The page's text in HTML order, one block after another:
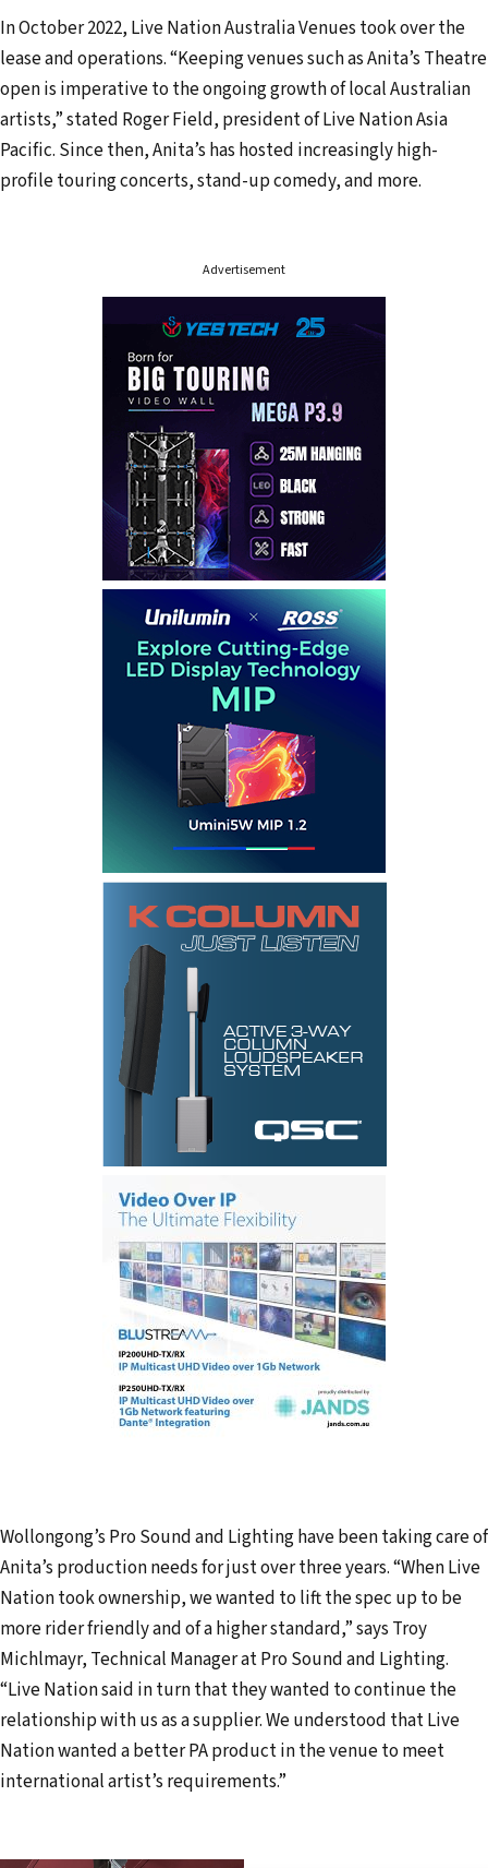
s
s
In October 2022, Live Nation Australia Venues took over the
lease and operations. “Keeping venues such as Anita’s Theatre
open is imperative to the ongoing growth of local Australian
artists,” stated Roger Field, president of Live Nation Asia
Pacific. Since then, Anita’s has hosted increasingly high-
profile touring concerts, stand-up comedy, and more.
Advertisement
Wollongong’s Pro Sound and Lighting have been taking care of
Anita’s production needs for just over three years. “When Live
Nation took ownership, we wanted to lift the spec up to be
more rider friendly and of a higher standard,” says Troy
Michlmayr, Technical Manager at Pro Sound and Lighting.
“Live Nation said in turn that they wanted to continue the
relationship with us as a supplier. We understood that Live
Nation wanted a better PA product in the venue to meet
international artist’s requirements.”